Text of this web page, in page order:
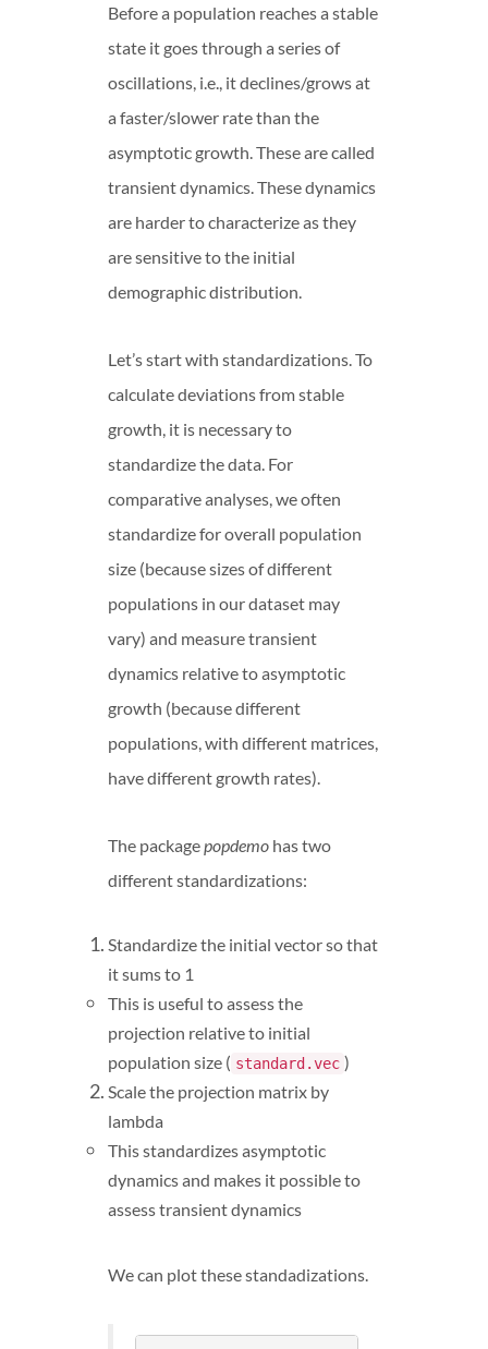
Before a population reaches a stable
state it goes through a series of
oscillations, i.e., it declines/grows at
a faster/slower rate than the
asymptotic growth. These are called
transient dynamics. These dynamics
are harder to characterize as they
are sensitive to the initial
demographic distribution.
Let’s start with standardizations. To
calculate deviations from stable
growth, it is necessary to
standardize the data. For
comparative analyses, we often
standardize for overall population
size (because sizes of different
populations in our dataset may
vary) and measure transient
dynamics relative to asymptotic
growth (because different
populations, with different matrices,
have different growth rates).
The package popdemo has two
different standardizations:
Standardize the initial vector so that
it sums to 1
This is useful to assess the
projection relative to initial
population size ( standard.vec )
Scale the projection matrix by
lambda
This standardizes asymptotic
dynamics and makes it possible to
assess transient dynamics
We can plot these standadizations.